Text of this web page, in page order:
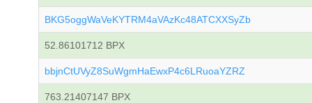
BKG5oggWaVeKYTRM4aVAzKc48ATCXXSyZb
52.86101712 BPX
bbjnCtUVyZ8SuWgmHaEwxP4c6LRuoaYZRZ
763.21407147 BPX